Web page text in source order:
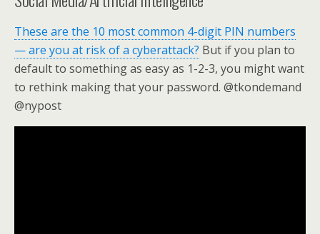
These are the 10 most common 4-digit PIN numbers
— are you at risk of a cyberattack? But if you plan to
default to something as easy as 1-2-3, you might want
to rethink making that your password. @tkondemand
@nypost